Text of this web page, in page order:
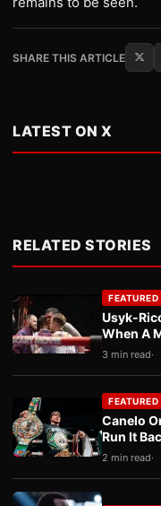
SHARE THIS ARTICLE
LATEST ON X
RELATED STORIES
FEATURED
Usyk-
When A
3 min read
FEATURED
Canelo
Run It
2 min read